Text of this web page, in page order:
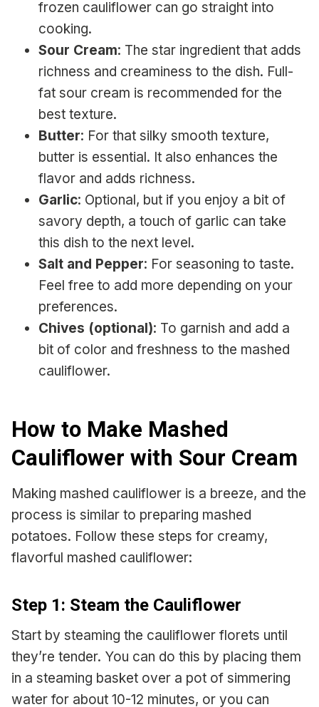
frozen cauliflower can go straight into
cooking.
Sour Cream: The star ingredient that adds
richness and creaminess to the dish. Full-
fat sour cream is recommended for the
best texture.
Butter: For that silky smooth texture,
butter is essential. It also enhances the
flavor and adds richness.
Garlic: Optional, but if you enjoy a bit of
savory depth, a touch of garlic can take
this dish to the next level.
Salt and Pepper: For seasoning to taste.
Feel free to add more depending on your
preferences.
Chives (optional): To garnish and add a
bit of color and freshness to the mashed
cauliflower.
How to Make Mashed
Cauliflower with Sour Cream
Making mashed cauliflower is a breeze, and the
process is similar to preparing mashed
potatoes. Follow these steps for creamy,
flavorful mashed cauliflower:
Step 1: Steam the Cauliflower
Start by steaming the cauliflower florets until
they’re tender. You can do this by placing them
in a steaming basket over a pot of simmering
water for about 10-12 minutes, or you can